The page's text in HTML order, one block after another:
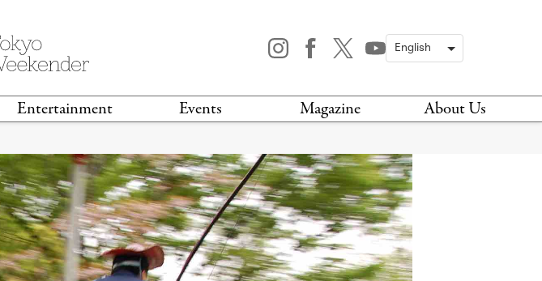
Entertainment Events Magazine About Us
MUSIC
GAMING
TECHNOLOGY
SPORTS
MOVIES & TV
THIS WEEK
THIS WEEKEND
THIS MONTH